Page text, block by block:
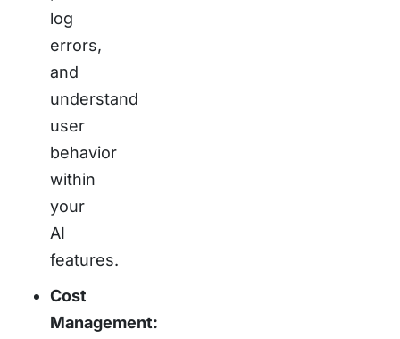
log
errors,
and
understand
user
behavior
within
your
AI
features.
Cost
Management: